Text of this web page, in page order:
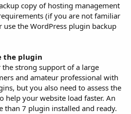
copy of hosting management
(if you are not familiar
the WordPress plugin backup
the plugin
strong support of a large
and amateur professional with
but you also need to assess the
help your website load faster. An
than 7 plugin installed and ready.